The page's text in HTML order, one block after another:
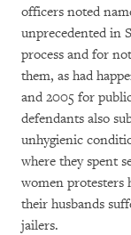
officers noted
unprecedented in
process and for
them, as had
and 2005 for
defendants also
unhygienic
where they spent
women protesters
their husbands
jailers.